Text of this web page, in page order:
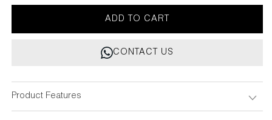
for
Green
Handle
for
Plaza
Green
Handle
B
ADD TO CART
CONTACT US
Product Features